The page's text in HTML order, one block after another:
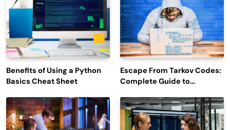
Benefits of Using a Python
Basics Cheat Sheet
Escape From Tarkov Codes:
Complete Guide to
Latest Updates